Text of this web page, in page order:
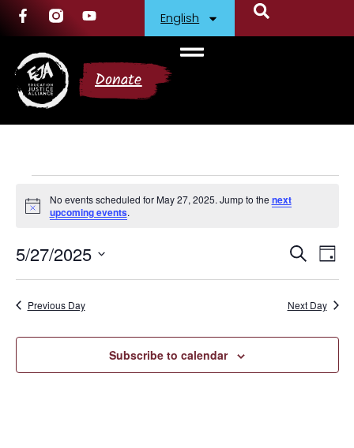
English
Donate
Notice
No events scheduled for May 27, 2025. Jump to the next
upcoming events.
Events
Search
and
Views
Search
Day
5/27/2025
date.
Previous Day Next Day
Subscribe to calendar